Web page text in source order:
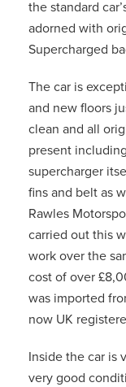
the standard
adorned with
Supercharged
The car is
and new floors
clean and all
present
supercharger
fins and belt as
Rawles
carried out this
work over the
cost of over
was imported
now UK
Inside the car is
very good